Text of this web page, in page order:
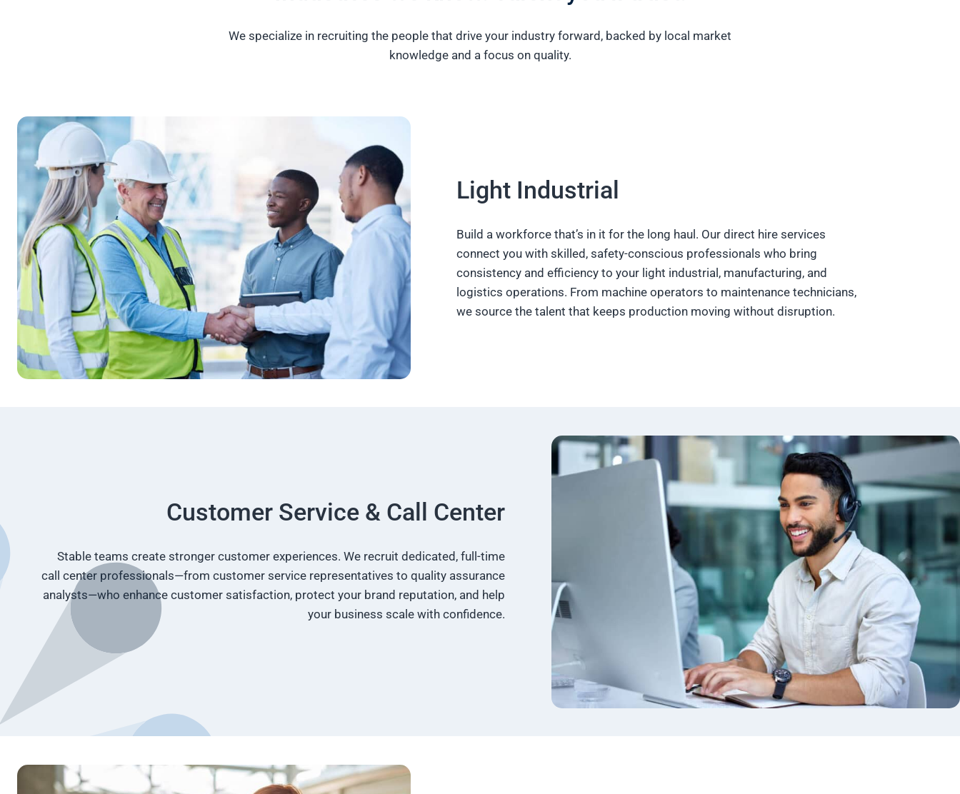
We specialize in recruiting the people that drive your industry forward, backed by local market
knowledge and a focus on quality.
Light Industrial
Build a workforce that’s in it for the long haul. Our direct hire services
connect you with skilled, safety-conscious professionals who bring
consistency and efficiency to your light industrial, manufacturing, and
logistics operations. From machine operators to maintenance technicians,
we source the talent that keeps production moving without disruption.
Customer Service & Call Center
Stable teams create stronger customer experiences. We recruit dedicated, full-time
call center professionals—from customer service representatives to quality assurance
analysts—who enhance customer satisfaction, protect your brand reputation, and help
your business scale with confidence.